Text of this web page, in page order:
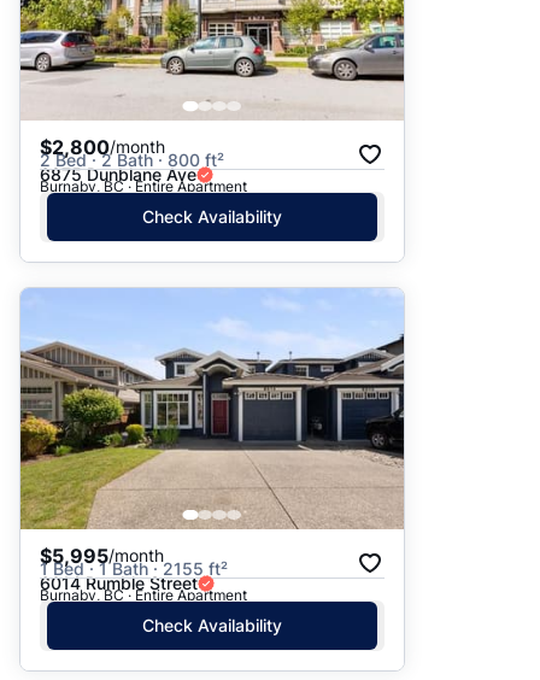
$2,800/month
2 Bed · 2 Bath · 800 ft²
6875 Dunblane Ave
Burnaby, BC · Entire Apartment
Check Availability
$5,995/month
1 Bed · 1 Bath · 2155 ft²
6014 Rumble Street
Burnaby, BC · Entire Apartment
Check Availability